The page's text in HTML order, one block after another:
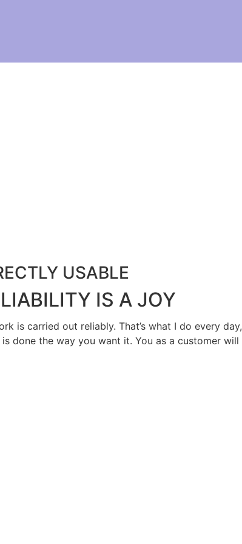
USABLE
IS A JOY
is carried out reliably. That’s what I do every
done the way you want it. You as a customer will